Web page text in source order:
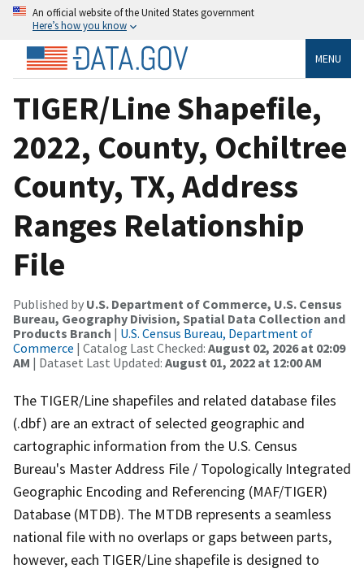
An official website of the United States government
Here’s how you know
MENU
TIGER/Line Shapefile,
2022, County, Ochiltree
County, TX, Address
Ranges Relationship
File
Published by U.S. Department of Commerce, U.S. Census
Bureau, Geography Division, Spatial Data Collection and
Products Branch | U.S. Census Bureau, Department of
Commerce | Catalog Last Checked: August 02, 2026 at 02:09
AM | Dataset Last Updated: August 01, 2022 at 12:00 AM
The TIGER/Line shapefiles and related database files
(.dbf) are an extract of selected geographic and
cartographic information from the U.S. Census
Bureau's Master Address File / Topologically Integrated
Geographic Encoding and Referencing (MAF/TIGER)
Database (MTDB). The MTDB represents a seamless
national file with no overlaps or gaps between parts,
however, each TIGER/Line shapefile is designed to